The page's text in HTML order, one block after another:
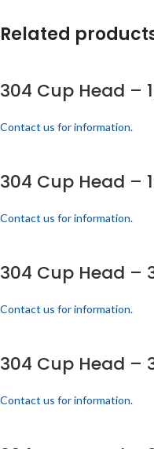
Related
304 Cup Head –
Contact us for information.
304 Cup Head –
Contact us for information.
304 Cup Head –
Contact us for information.
304 Cup Head –
Contact us for information.